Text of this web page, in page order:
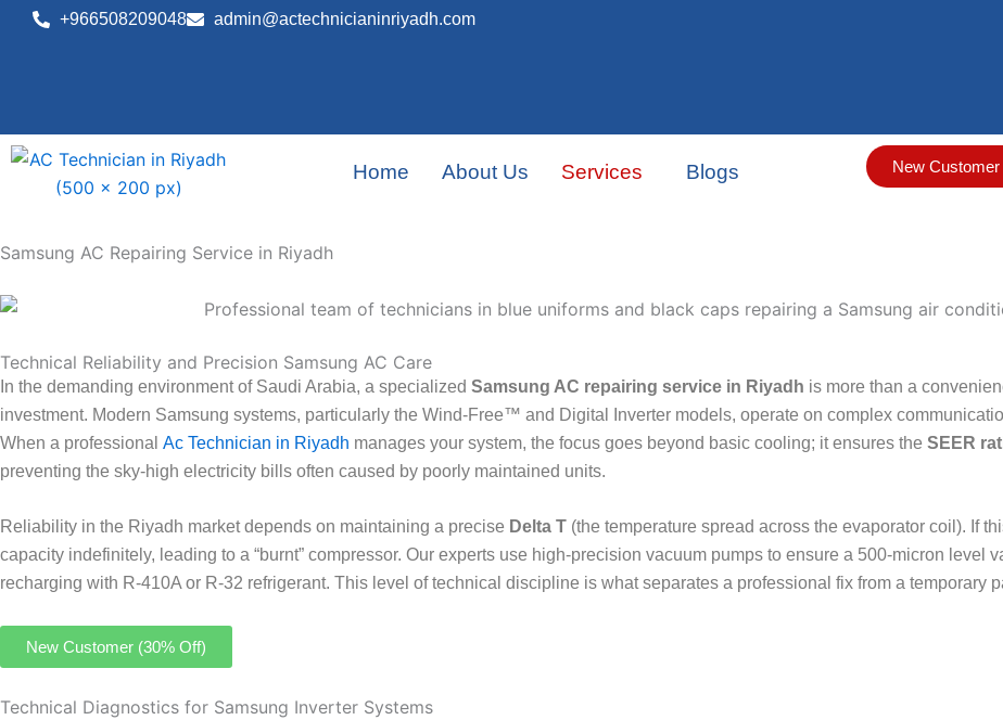
Skip
+966508209048 admin@actechnicianinriyadh.com
Home About Us Services Blogs New
Samsung AC Repairing Service in Riyadh
Technical Reliability and Precision Samsung AC Care
In the demanding environment of Saudi Arabia, a specialized Samsung AC repairing service in Riyadh is more than a
investment. Modern Samsung systems, particularly the Wind-Free™ and Digital Inverter models, operate on complex
When a professional Ac Technician in Riyadh manages your system, the focus goes beyond basic cooling; it ensures the SEER
preventing the sky-high electricity bills often caused by poorly maintained units.
Reliability in the Riyadh market depends on maintaining a precise Delta T (the temperature spread across the evaporator coil). If
capacity indefinitely, leading to a “burnt” compressor. Our experts use high-precision vacuum pumps to ensure a 500-micron level
recharging with R-410A or R-32 refrigerant. This level of technical discipline is what separates a professional fix from a temporary
New Customer (30% Off)
Technical Diagnostics for Samsung Inverter Systems